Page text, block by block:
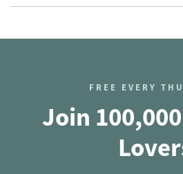
FREE EVERY
Join